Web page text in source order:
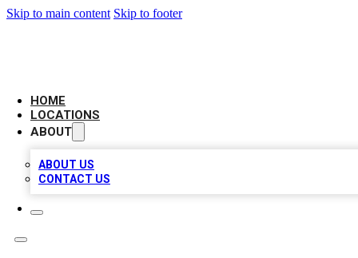
Skip to main content Skip to footer
HOME
LOCATIONS
ABOUT
ABOUT US
CONTACT US